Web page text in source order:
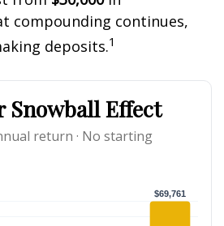
compounding continues,
deposits.1
Snowball Effect
return · No starting